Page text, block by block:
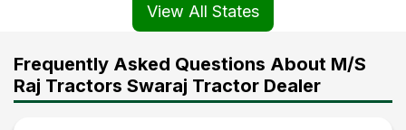
View All States
Frequently Asked Questions About M/S
Raj Tractors Swaraj Tractor Dealer